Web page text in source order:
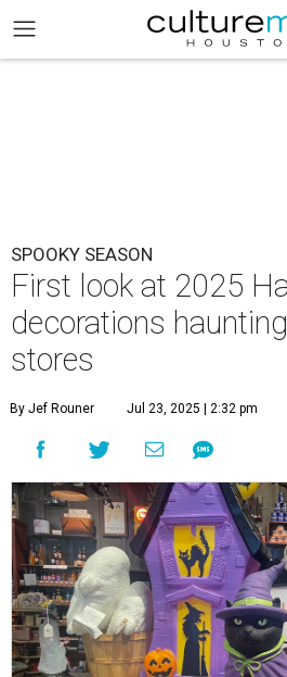
SPOOKY SEASON
First look at 2025
decorations
stores
By Jef Rouner Jul 23, 2025 | 2:32 pm